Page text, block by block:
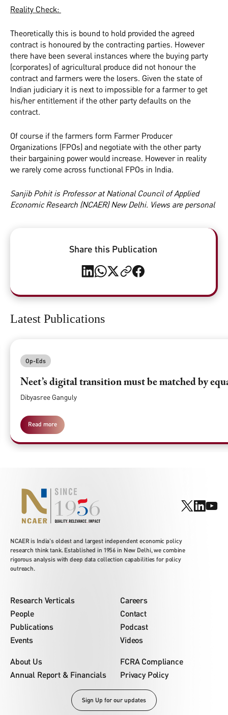
Reality Check:
Theoretically this is bound to hold provided the agreed
contract is honoured by the contracting parties. However
there have been several instances where the buying party
(corporates) of agricultural produce did not honour the
contract and farmers were the losers. Given the state of
Indian judiciary it is next to impossible for a farmer to get
his/her entitlement if the other party defaults on the
contract.
Of course if the farmers form Farmer Producer
Organizations (FPOs) and negotiate with the other party
their bargaining power would increase. However in reality
we rarely come across functional FPOs in India.
Sanjib Pohit is Professor at National Council of Applied
Economic Research (NCAER) New Delhi. Views are personal
Share this Publication
Latest Publications
Op-Eds
Neet’s digital transition must be matched by
Dibyasree Ganguly
Read more
NCAER is India's oldest and largest independent economic policy
research think tank. Established in 1956 in New Delhi, we combine
rigorous analysis with deep data collection capabilities for policy
outreach.
Research Verticals
People
Publications
Events
Careers
Contact
Podcast
Videos
About Us
Annual Report & Financials
FCRA Compliance
Privacy Policy
Sign Up for our updates